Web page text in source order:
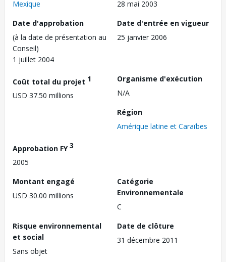
Mexique
28 mai 2003
Date d'approbation
(à la date de présentation au
Conseil)
1 juillet 2004
Date d'entrée en vigueur
25 janvier 2006
Coût total du projet 1
USD 37.50 millions
Organisme d'exécution
N/A
Région
Amérique latine et Caraïbes
Approbation FY3
2005
Montant engagé
USD 30.00 millions
Catégorie
Environnementale
C
Risque environnemental
et social
Sans objet
Date de clôture
31 décembre 2011